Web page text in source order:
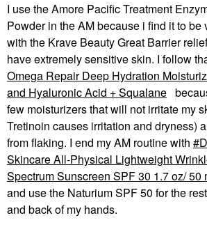
I use the Amore PacificTreatment
Powder in the AM because i find it to be
with the Krave Beauty Great Barrier
have extremely sensitive skin. I follow
Omega Repair Deep Hydration
and Hyaluronic Acid + Squalane
few moisturizers that will not irritate my
Tretinoin causes irritation and dryness)
from flaking. I end my AM routine with
Skincare All-Physical Lightweight
Spectrum Sunscreen SPF 30 1.7 oz/ 50
and use the Naturium SPF 50 for the
and back of my hands.